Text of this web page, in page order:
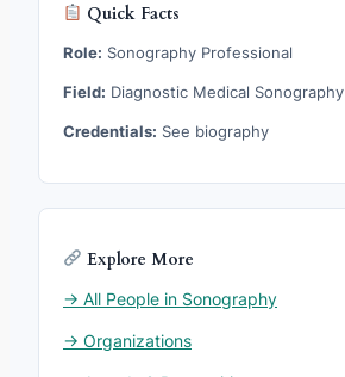
Quick Facts
Role: Sonography Professional
Field: Diagnostic Medical Sonography
Credentials: See biography
Explore More
→ All People in Sonography
→ Organizations